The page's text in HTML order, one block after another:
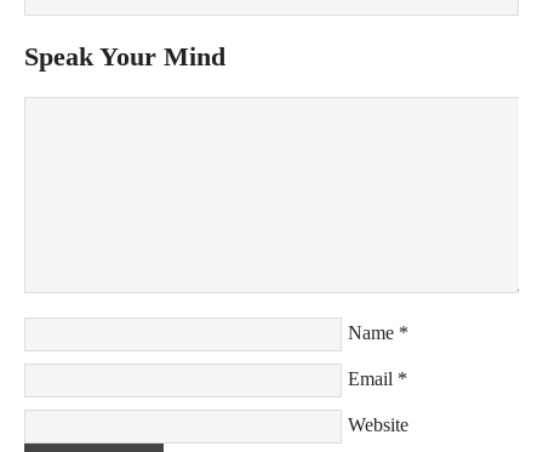
Speak Your Mind
Name *
Email *
Website